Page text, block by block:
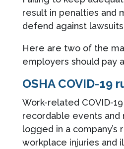
result in penalties and
defend against
Here are two of the
employers should pay
OSHA COVID-19
Work-related COVID-
recordable events and
logged in a company’s
workplace injuries and